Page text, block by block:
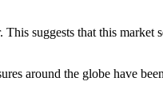
suggests that this market
around the globe have